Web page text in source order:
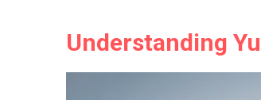
Understanding